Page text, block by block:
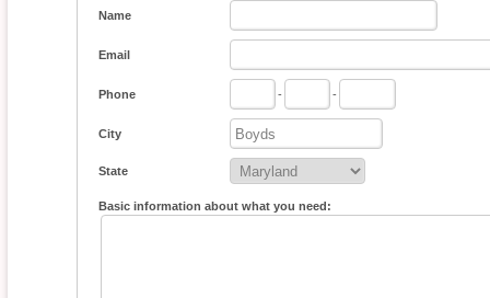
Name
Email
Phone - -
City
State
Basic information about what you need: